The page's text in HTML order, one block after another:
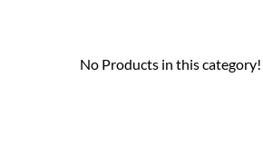
No Products in this category!